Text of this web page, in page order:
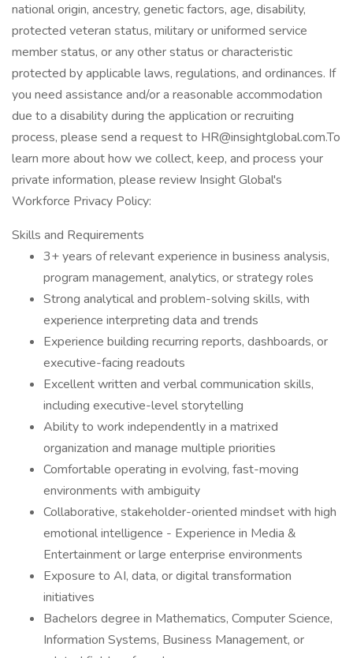
national origin, ancestry, genetic factors, age, disability,
protected veteran status, military or uniformed service
member status, or any other status or characteristic
protected by applicable laws, regulations, and ordinances. If
you need assistance and/or a reasonable accommodation
due to a disability during the application or recruiting
process, please send a request to HR@insightglobal.com.To
learn more about how we collect, keep, and process your
private information, please review Insight Global's
Workforce Privacy Policy:
Skills and Requirements
3+ years of relevant experience in business analysis,
program management, analytics, or strategy roles
Strong analytical and problem-solving skills, with
experience interpreting data and trends
Experience building recurring reports, dashboards, or
executive-facing readouts
Excellent written and verbal communication skills,
including executive-level storytelling
Ability to work independently in a matrixed
organization and manage multiple priorities
Comfortable operating in evolving, fast-moving
environments with ambiguity
Collaborative, stakeholder-oriented mindset with high
emotional intelligence - Experience in Media &
Entertainment or large enterprise environments
Exposure to AI, data, or digital transformation
initiatives
Bachelors degree in Mathematics, Computer Science,
Information Systems, Business Management, or